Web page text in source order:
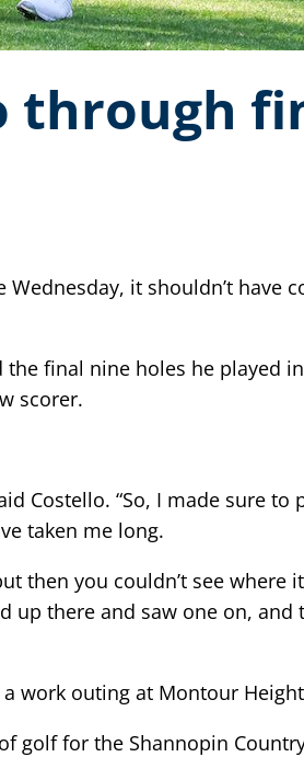
through
Wednesday, it shouldn’t
final nine holes he played
scorer.
Costello. “So, I made sure
taken me long.
then you couldn’t see
up there and saw one on,
work outing at Montour
golf for the Shannopin